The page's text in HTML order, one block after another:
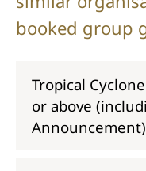
booked group
Tropical
or above